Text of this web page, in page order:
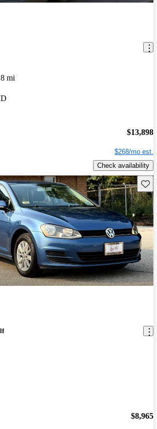
mi
$13,898
$268/mo est.
Check availability
$8,965